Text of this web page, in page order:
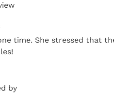
time. She stressed that
by